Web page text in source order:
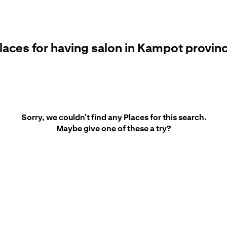
for having salon in Kampot
Sorry, we couldn't find any Places for this search.
Maybe give one of these a try?